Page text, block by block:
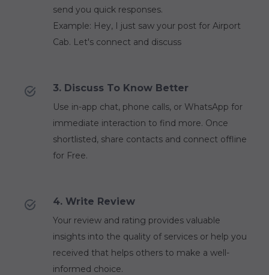
send you quick responses.
Example: Hey, I just saw your post for Airport
Cab. Let's connect and discuss
3. Discuss To Know Better
Use in-app chat, phone calls, or WhatsApp for
immediate interaction to find more. Once
shortlisted, share contacts and connect offline
for Free.
4. Write Review
Your review and rating provides valuable
insights into the quality of services or help you
received that helps others to make a well-
informed choice.